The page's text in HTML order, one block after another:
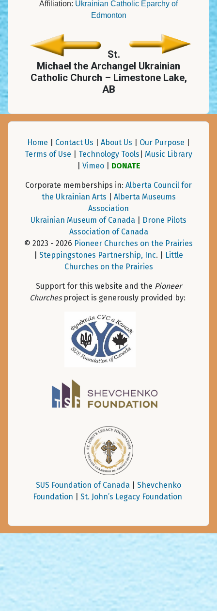
Affiliation: Ukrainian Catholic Eparchy of
Edmonton
St.
Michael the Archangel Ukrainian
Catholic Church – Limestone Lake,
AB
Home Contact Us About Us Our Purpose
Terms of Use
Technology Tools
Music Library
Vimeo| DONATE
Corporate memberships in: Alberta Council for
the Ukrainian Arts
Alberta Museums
Association
Ukrainian Museum of Canada
Drone Pilots
Association of Canada
© 2023 - 2026 Pioneer Churches on the Prairies
Steppingstones Partnership, Inc. |
Little
Churches on the Prairies
Support for this website and the Pioneer
Churchesproject is generously provided by:
SUS Foundation of Canada
Shevchenko
Foundation
St. John’s Legacy Foundation